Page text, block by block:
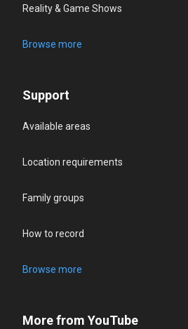
Reality & Game Shows
Browse more
Support
Available areas
Location requirements
Family groups
How to record
Browse more
More from YouTube